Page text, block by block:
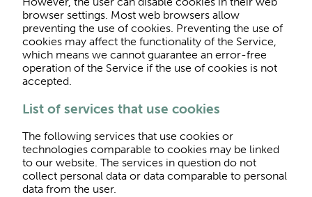
browser settings. Most web browsers allow
preventing the use of cookies. Preventing the use of
cookies may affect the functionality of the Service,
which means we cannot guarantee an error-free
operation of the Service if the use of cookies is not
accepted.
List of services that use cookies
The following services that use cookies or
technologies comparable to cookies may be linked
to our website. The services in question do not
collect personal data or data comparable to personal
data from the user.